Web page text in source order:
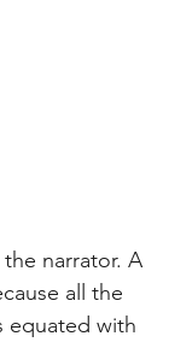
narrator. A
all the
equated with